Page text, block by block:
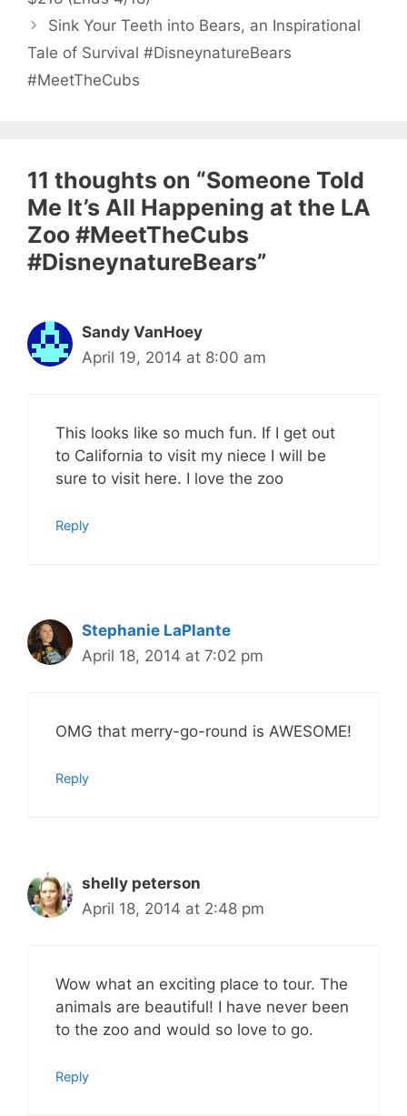
Sink Your Teeth into Bears, an Inspirational
Tale of Survival #DisneynatureBears
#MeetTheCubs
11 thoughts on “Someone Told
Me It’s All Happening at the LA
Zoo #MeetTheCubs
#DisneynatureBears”
Sandy VanHoey
April 19, 2014 at 8:00 am
This looks like so much fun. If I get out
to California to visit my niece I will be
sure to visit here. I love the zoo
Reply
Stephanie LaPlante
April 18, 2014 at 7:02 pm
OMG that merry-go-round is AWESOME!
Reply
shelly peterson
April 18, 2014 at 2:48 pm
Wow what an exciting place to tour. The
animals are beautiful! I have never been
to the zoo and would so love to go.
Reply